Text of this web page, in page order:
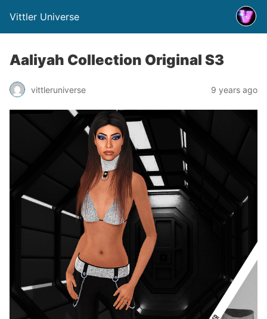
Vittler Universe
Aaliyah Collection Original S3
vittleruniverse 9 years ago